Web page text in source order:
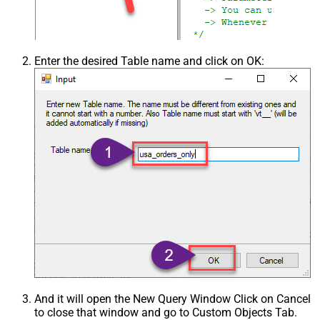
Enter the desired Table name and click on OK:
And it will open the New Query Window Click on Cancel
to close that window and go to Custom Objects Tab.